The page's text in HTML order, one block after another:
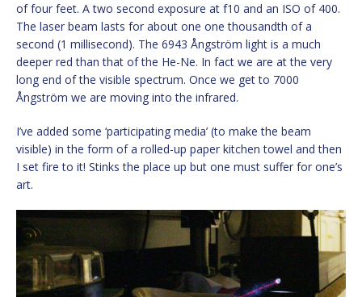
of four feet. A two second exposure at f10 and an ISO of 400.
The laser beam lasts for about one one thousandth of a
second (1 millisecond). The 6943 Ångström light is a much
deeper red than that of the He-Ne. In fact we are at the very
long end of the visible spectrum. Once we get to 7000
Ångström we are moving into the infrared.
I’ve added some ‘participating media’ (to make the beam
visible) in the form of a rolled-up paper kitchen towel and then
I set fire to it! Stinks the place up but one must suffer for one’s
art.